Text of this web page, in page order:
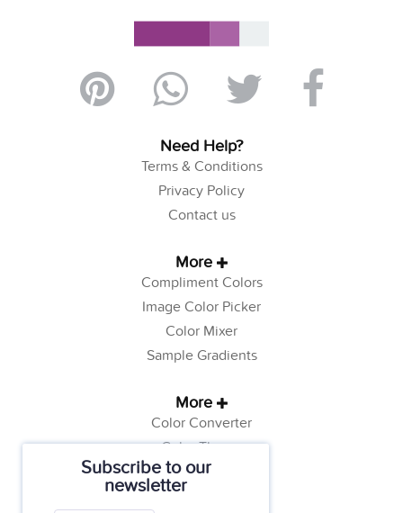
Subscribe to our
newsletter
Need Help?
Terms & Conditions
Privacy Policy
Contact us
More
Compliment Colors
Image Color Picker
Color Mixer
Sample Gradients
More
Color Converter
Color Theory
Color Generator
Web Safe Colors